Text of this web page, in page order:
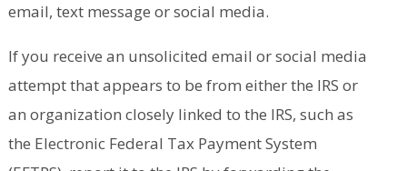
email, text message or social media.
If you receive an unsolicited email or social media
attempt that appears to be from either the IRS or
an organization closely linked to the IRS, such as
the Electronic Federal Tax Payment System